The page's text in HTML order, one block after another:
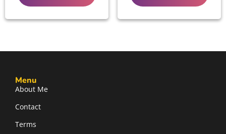
Menu
About Me
Contact
Terms